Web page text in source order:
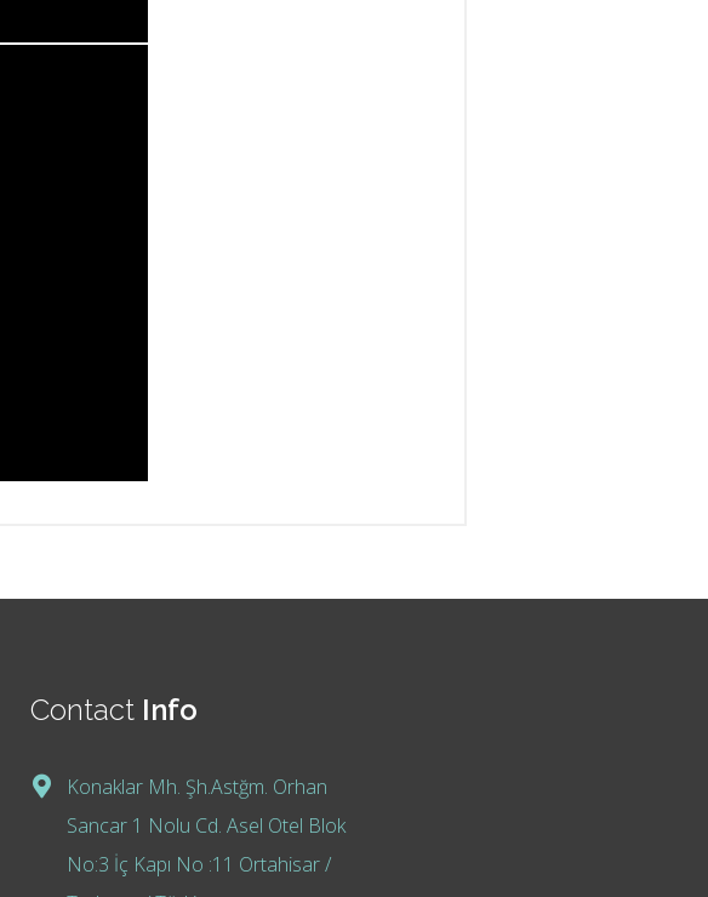
Contact Info
Konaklar Mh. Şh.Astğm. Orhan
Sancar 1 Nolu Cd. Asel Otel Blok
No:3 İç Kapı No :11 Ortahisar /